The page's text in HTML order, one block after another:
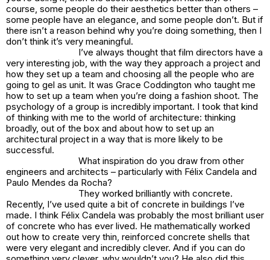
course, some people do their aesthetics better than others –
some people have an elegance, and some people don’t. But if
there isn’t a reason behind why you’re doing something, then I
don’t think it’s very meaningful.
I’ve always thought that film directors have a
very interesting job, with the way they approach a project and
how they set up a team and choosing all the people who are
going to gel as unit. It was Grace Coddington who taught me
how to set up a team when you’re doing a fashion shoot. The
psychology of a group is incredibly important. I took that kind
of thinking with me to the world of architecture: thinking
broadly, out of the box and about how to set up an
architectural project in a way that is more likely to be
successful.
What inspiration do you draw from other
engineers and architects – particularly with Félix Candela and
Paulo Mendes da Rocha?
They worked brilliantly with concrete.
Recently, I’ve used quite a bit of concrete in buildings I’ve
made. I think Félix Candela was probably the most brilliant user
of concrete who has ever lived. He mathematically worked
out how to create very thin, reinforced concrete shells that
were very elegant and incredibly clever. And if you can do